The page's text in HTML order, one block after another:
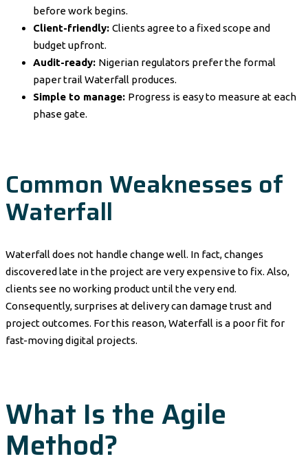
before work begins.
Client-friendly: Clients agree to a fixed scope and
budget upfront.
Audit-ready: Nigerian regulators prefer the formal
paper trail Waterfall produces.
Simple to manage: Progress is easy to measure at each
phase gate.
Common Weaknesses of
Waterfall
Waterfall does not handle change well. In fact, changes
discovered late in the project are very expensive to fix. Also,
clients see no working product until the very end.
Consequently, surprises at delivery can damage trust and
project outcomes. For this reason, Waterfall is a poor fit for
fast-moving digital projects.
What Is the Agile
Method?